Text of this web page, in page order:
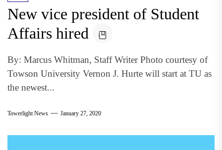
New vice president of Student
Affairs hired
By: Marcus Whitman, Staff Writer Photo courtesy of
Towson University Vernon J. Hurte will start at TU as
the newest...
Towerlight News January 27, 2020